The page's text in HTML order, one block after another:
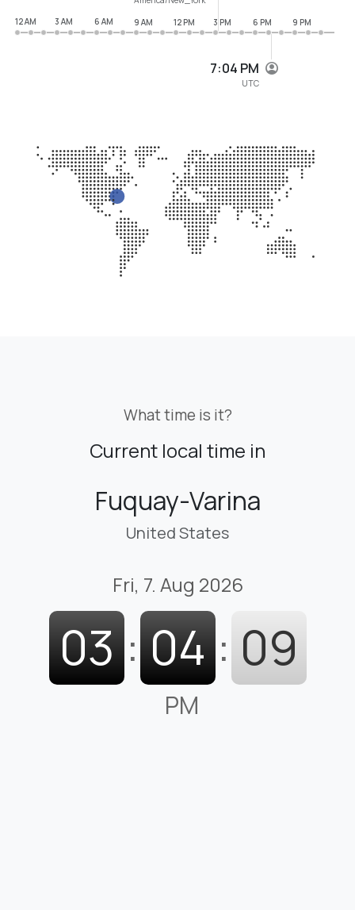
7:04 PM
UTC
12 AM
3 AM 6 AM 9 AM 12 PM 3 PM 6 PM 9 PM
What time is it?
Current local time in
Fuquay-Varina
United States
Fri, 7. Aug 2026
03 : 04 : 10
PM